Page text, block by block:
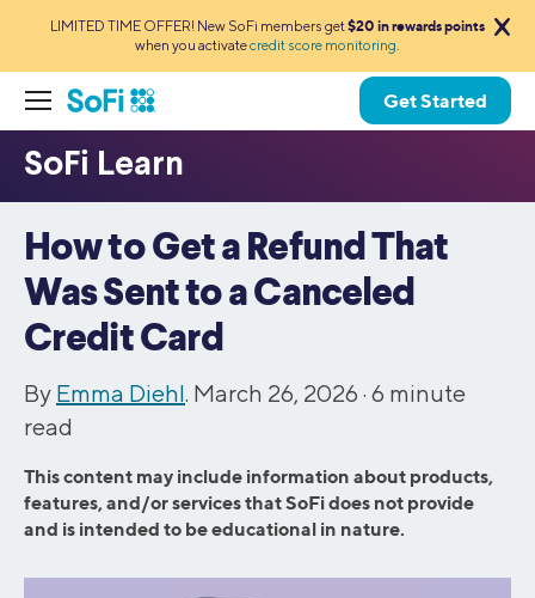
LIMITED TIME OFFER! New SoFi members get$20 in rewards points
when you activatecredit score monitoring.
Get Started
How to Get a Refund That
Was Sent to a Canceled
Credit Card
By Emma Diehl. March 26, 2026 · 6 minute
read
This content may include information about products,
features, and/or services that SoFi does not provide
and is intended to be educational in nature.